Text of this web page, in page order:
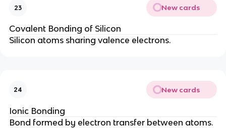
23 New cards
Covalent Bonding of Silicon
Silicon atoms sharing valence electrons.
24 New cards
Ionic Bonding
Bond formed by electron transfer between atoms.